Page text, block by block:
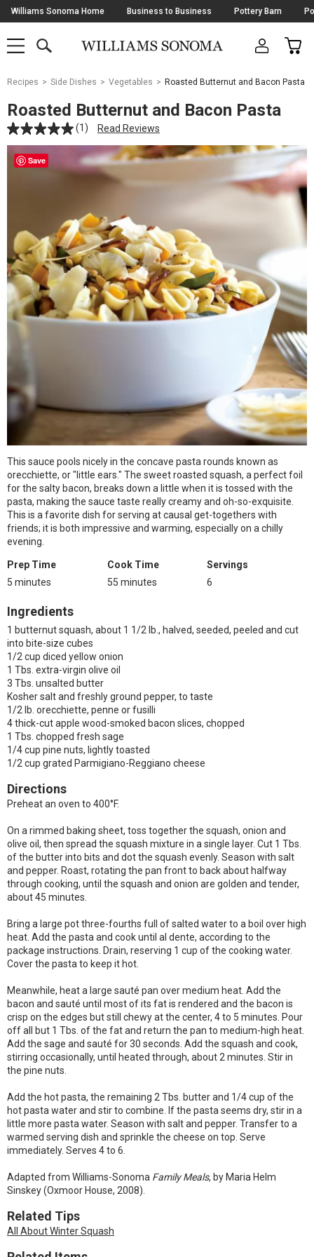
Skip
Navigation
Williams Sonoma Home Business to Business Pottery Barn
SHOP
SHOP
MAIN
OPEN
CART
Main
Starts
Here
Recipes Side Dishes Vegetables Roasted Butternut and Bacon Pasta
Roasted Butternut and Bacon Pasta
(1) Read Reviews
Save
This sauce pools nicely in the concave pasta rounds known as
orecchiette, or "little ears." The sweet roasted squash, a perfect foil
for the salty bacon, breaks down a little when it is tossed with the
pasta, making the sauce taste really creamy and oh-so-exquisite.
This is a favorite dish for serving at causal get-togethers with
friends; it is both impressive and warming, especially on a chilly
evening.
Prep Time
5 minutes
Cook Time
55 minutes
Servings
6
Ingredients
1 butternut squash, about 1 1/2 lb., halved, seeded, peeled and cut
into bite-size cubes
1/2 cup diced yellow onion
1 Tbs. extra-virgin olive oil
3 Tbs. unsalted butter
Kosher salt and freshly ground pepper, to taste
1/2 lb. orecchiette, penne or fusilli
4 thick-cut apple wood-smoked bacon slices, chopped
1 Tbs. chopped fresh sage
1/4 cup pine nuts, lightly toasted
1/2 cup grated Parmigiano-Reggiano cheese
Directions
Preheat an oven to 400°F.
On a rimmed baking sheet, toss together the squash, onion and
olive oil, then spread the squash mixture in a single layer. Cut 1 Tbs.
of the butter into bits and dot the squash evenly. Season with salt
and pepper. Roast, rotating the pan front to back about halfway
through cooking, until the squash and onion are golden and tender,
about 45 minutes.
Bring a large pot three-fourths full of salted water to a boil over high
heat. Add the pasta and cook until al dente, according to the
package instructions. Drain, reserving 1 cup of the cooking water.
Cover the pasta to keep it hot.
Meanwhile, heat a large sauté pan over medium heat. Add the
bacon and sauté until most of its fat is rendered and the bacon is
crisp on the edges but still chewy at the center, 4 to 5 minutes. Pour
off all but 1 Tbs. of the fat and return the pan to medium-high heat.
Add the sage and sauté for 30 seconds. Add the squash and cook,
stirring occasionally, until heated through, about 2 minutes. Stir in
the pine nuts.
Add the hot pasta, the remaining 2 Tbs. butter and 1/4 cup of the
hot pasta water and stir to combine. If the pasta seems dry, stir in a
little more pasta water. Season with salt and pepper. Transfer to a
warmed serving dish and sprinkle the cheese on top. Serve
immediately. Serves 4 to 6.
Adapted from Williams-Sonoma Family Meals, by Maria Helm
Sinskey (Oxmoor House, 2008).
Related Tips
All About Winter Squash